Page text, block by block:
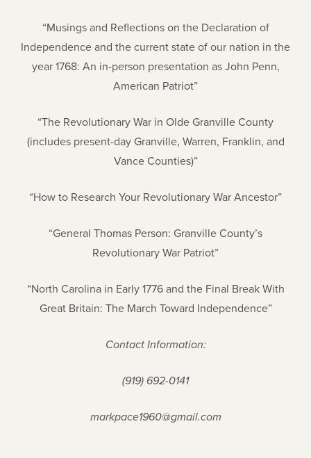
“Musings and Reflections on the Declaration of
Independence and the current state of our nation in the
year 1768: An in-person presentation as John Penn,
American Patriot”
“The Revolutionary War in Olde Granville County
(includes present-day Granville, Warren, Franklin, and
Vance Counties)”
“How to Research Your Revolutionary War Ancestor”
“General Thomas Person: Granville County’s
Revolutionary War Patriot”
“North Carolina in Early 1776 and the Final Break With
Great Britain: The March Toward Independence”
Contact Information:
(919) 692-0141
markpace1960@gmail.com